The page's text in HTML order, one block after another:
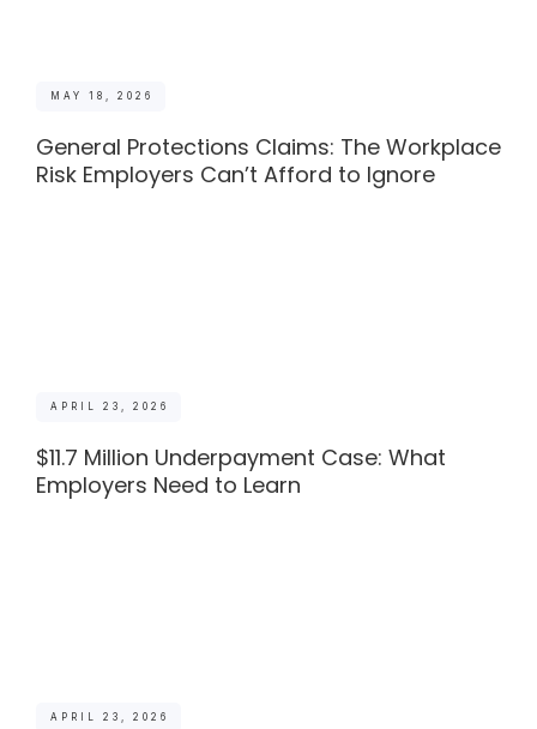
MAY 18, 2026
General Protections Claims: The Workplace
Risk Employers Can’t Afford to Ignore
APRIL 23, 2026
$11.7 Million Underpayment Case: What
Employers Need to Learn
APRIL 23, 2026